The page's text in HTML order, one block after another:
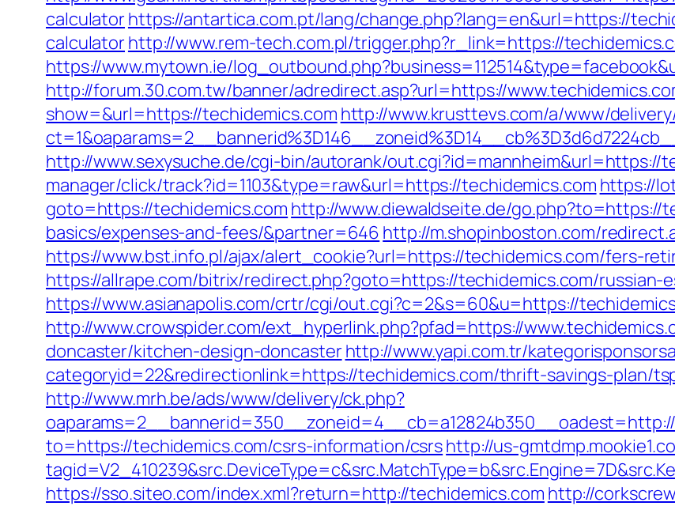
calculatorhttps://antartica.com.pt/lang/change.php?lang=en&url=https://
calculatorhttp://www.rem-tech.com.pl/trigger.php?r_link=https://
https://www.mytown.ie/
http://forum.30.com.tw/banner/adredirect.asp?url=https://
show=&url=https://techidemics.com http://www.krusttevs.com/a/www/
http://www.sexysuche.de/cgi-bin/autorank/out.cgi?id=mannheim&url=https://
manager/click/track?id=1103&type=raw&url=https://techidemics.com https://
goto=https://techidemics.com http://www.diewaldseite.de/
basics/expenses-and-fees/&partner=646 http://m.shopinboston.com/
https://www.bst.info.pl/ajax/alert_cookie?url=https://techidemics.com/fers-
https://allrape.com/bitrix/redirect.php?goto=https://techidemics.com/russian-
https://www.asianapolis.com/crtr/cgi/out.cgi?c=2&s=60&u=https://
http://www.crowspider.com/ext_hyperlink.php?pfad=https://
doncaster/kitchen-design-doncasterhttp://www.yapi.com.tr/
categoryid=22&redirectionlink=https://techidemics.com/thrift-savings-plan/
http://www.mrh.be/ads/www/delivery/ck.php?
to=https://techidemics.com/csrs-information/csrshttp://us-
https://sso.siteo.com/index.xml?return=http://techidemics.com http://